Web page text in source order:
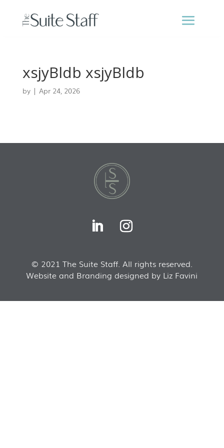
xsjyBldb xsjyBldb
by | Apr 24, 2026
© 2021 The Suite Staff. All rights reserved.
Website and Branding designed by Liz Favini